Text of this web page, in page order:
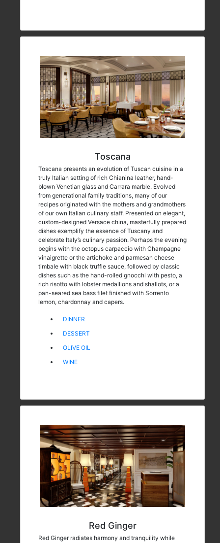
Toscana
Toscana presents an evolution of Tuscan cuisine in a
truly Italian setting of rich Chianina leather, hand-
blown Venetian glass and Carrara marble. Evolved
from generational family traditions, many of our
recipes originated with the mothers and grandmothers
of our own Italian culinary staff. Presented on elegant,
custom-designed Versace china, masterfully prepared
dishes exemplify the essence of Tuscany and
celebrate Italy’s culinary passion. Perhaps the evening
begins with the octopus carpaccio with Champagne
vinaigrette or the artichoke and parmesan cheese
timbale with black truffle sauce, followed by classic
dishes such as the hand-rolled gnocchi with pesto, a
rich risotto with lobster medallions and shallots, or a
pan-seared sea bass filet finished with Sorrento
lemon, chardonnay and capers.
DINNER
DESSERT
OLIVE OIL
WINE
Red Ginger
Red Ginger radiates harmony and tranquility while